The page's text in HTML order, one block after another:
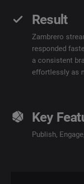
Result
Zambrero
responded
a consistent
effortlessly as
Key
Publish,